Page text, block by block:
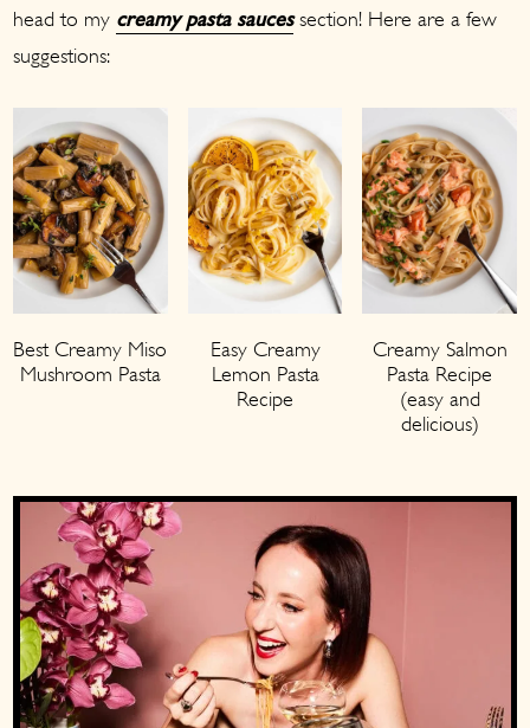
head to my creamy pasta saucessection! Here are a few
suggestions:
Best Creamy Miso
Mushroom Pasta
Easy Creamy
Lemon Pasta
Recipe
Creamy Salmon
Pasta Recipe
(easy and
delicious)